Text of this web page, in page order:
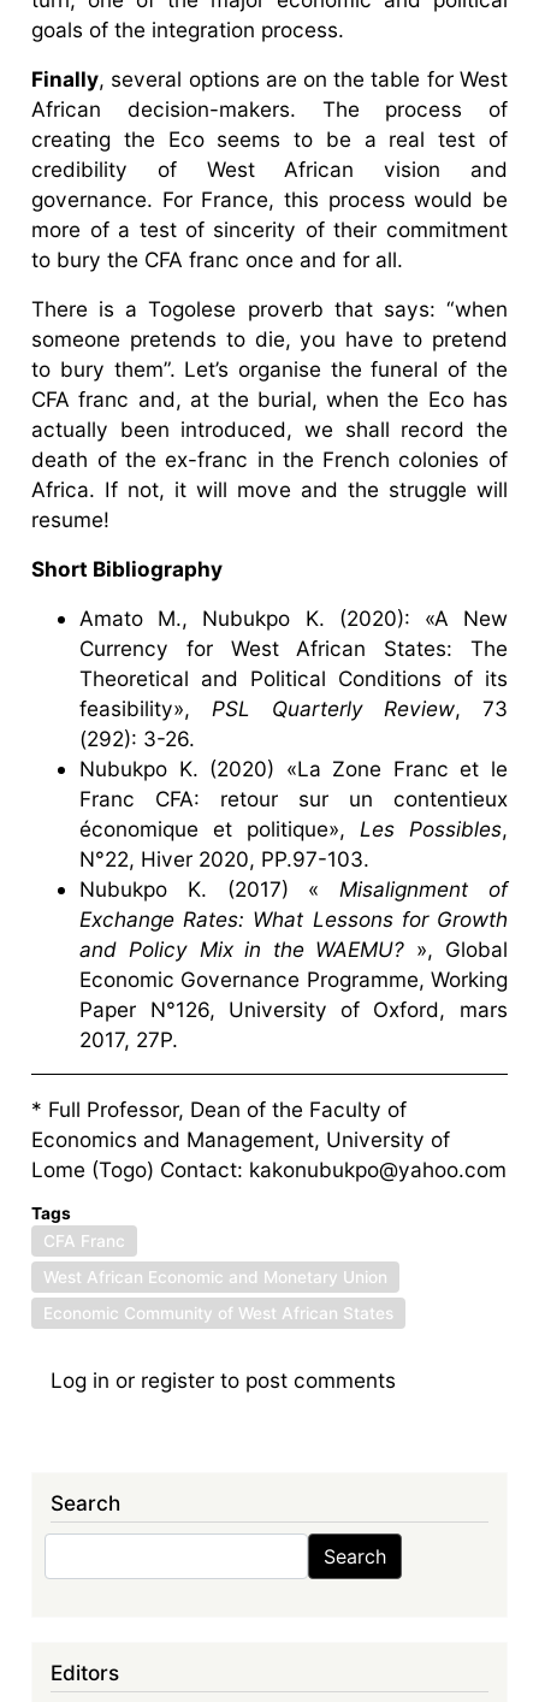
goals of the integration process.
Finally, several options are on the table for West
African decision-makers. The process of
creating the Eco seems to be a real test of
credibility of West African vision and
governance. For France, this process would be
more of a test of sincerity of their commitment
to bury the CFA franc once and for all.
There is a Togolese proverb that says: “when
someone pretends to die, you have to pretend
to bury them”. Let’s organise the funeral of the
CFA franc and, at the burial, when the Eco has
actually been introduced, we shall record the
death of the ex-franc in the French colonies of
Africa. If not, it will move and the struggle will
resume!
Short Bibliography
Amato M., Nubukpo K. (2020): «A New
Currency for West African States: The
Theoretical and Political Conditions of its
feasibility», PSL Quarterly Review, 73
(292): 3-26.
Nubukpo K. (2020) «La Zone Franc et le
Franc CFA: retour sur un contentieux
économique et politique», Les Possibles,
N°22, Hiver 2020, PP.97-103.
Nubukpo K. (2017) « Misalignment of
Exchange Rates: What Lessons for Growth
and Policy Mix in the WAEMU? », Global
Economic Governance Programme, Working
Paper N°126, University of Oxford, mars
2017, 27P.
* Full Professor, Dean of the Faculty of
Economics and Management, University of
Lome (Togo) Contact: kakonubukpo@yahoo.com
Tags
CFA Franc
West African Economic and Monetary Union
Economic Community of West African States
Log in or register to post comments
Search
Search
Editors